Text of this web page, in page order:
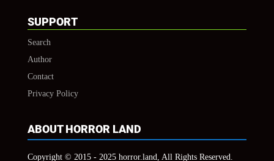
SUPPORT
Search
Author
Contact
Privacy Policy
ABOUT HORROR LAND
Copyright © 2015 - 2025 horror.land, All Rights Reserved.